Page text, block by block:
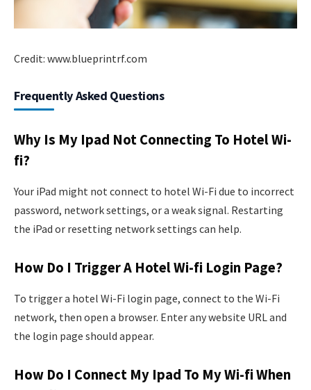
Credit: www.blueprintrf.com
Frequently Asked Questions
Why Is My Ipad Not Connecting To Hotel Wi-
fi?
Your iPad might not connect to hotel Wi-Fi due to incorrect
password, network settings, or a weak signal. Restarting
the iPad or resetting network settings can help.
How Do I Trigger A Hotel Wi-fi Login Page?
To trigger a hotel Wi-Fi login page, connect to the Wi-Fi
network, then open a browser. Enter any website URL and
the login page should appear.
How Do I Connect My Ipad To My Wi-fi When